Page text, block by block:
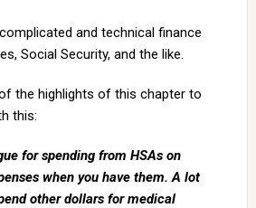
and technical finance
Social Security, and the like.
the highlights of this chapter to
this:
for spending from HSAs on
when you have them. A lot
other dollars for medical